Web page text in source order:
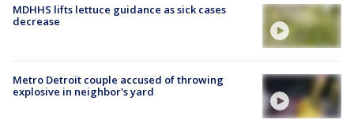
MDHHS lifts lettuce guidance as sick cases
decrease
Metro Detroit couple accused of throwing
explosive in neighbor's yard